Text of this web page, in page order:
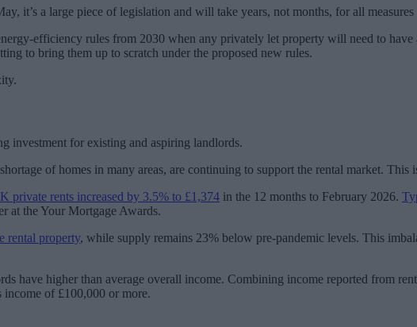
it’s a large piece of legislation and will take years, not months, for all
efficiency rules from 2030 when any privately let property will need to
to bring them up to scratch under the proposed new rules.
investment for existing and aspiring landlords.
of homes in many areas, are continuing to support the rental market. This
private rents increased by 3.5% to £1,374 in the 12 months to February 2026.
at the Your Mortgage Awards.
rental property, while supply remains 23% below pre-pandemic levels. This
have higher than average overall income. Combining income reported from
income of £100,000 or more.